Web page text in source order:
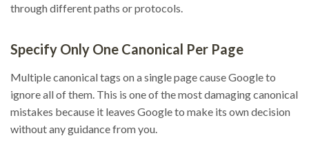
through different paths or protocols.
Specify Only One Canonical Per Page
Multiple canonical tags on a single page cause Google to
ignore all of them. This is one of the most damaging canonical
mistakes because it leaves Google to make its own decision
without any guidance from you.